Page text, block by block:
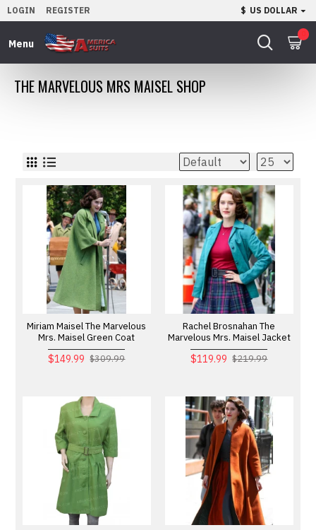
LOGIN REGISTER $ US DOLLAR
THE MARVELOUS MRS MAISEL SHOP
Miriam Maisel The Marvelous
Mrs. Maisel Green Coat
$149.99 $309.99
Rachel Brosnahan The
Marvelous Mrs. Maisel Jacket
$119.99 $219.99